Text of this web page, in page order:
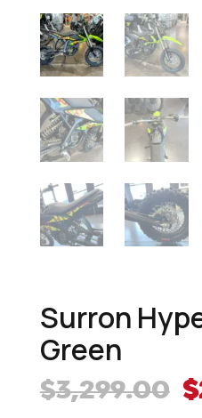
Surron
Green
$3,299.00 $